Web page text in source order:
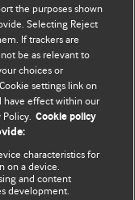
site are solely
necessarily
be used to
the purposes shown
Selecting Reject
If trackers are
be as relevant to
choices or
settings link on
have effect within our
Policy. Cookie policy
characteristics for
on a device.
and content
development.